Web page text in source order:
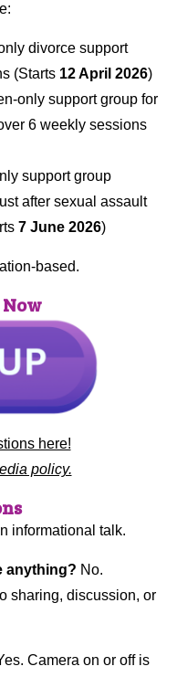
divorce support
(Starts 12 April 2026)
only support group for
6 weekly sessions
support group
after sexual assault
7 June 2026)
based.
here!
policy.
informational talk.
anything? No.
sharing, discussion, or
Camera on or off is